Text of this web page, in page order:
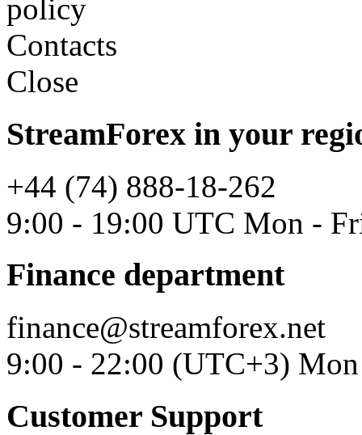
policy
Contacts
Close
StreamForex in your
+44 (74) 888-18-262
9:00 - 19:00 UTC Mon -
Finance department
finance@streamforex.net
9:00 - 22:00 (UTC+3)
Customer Support